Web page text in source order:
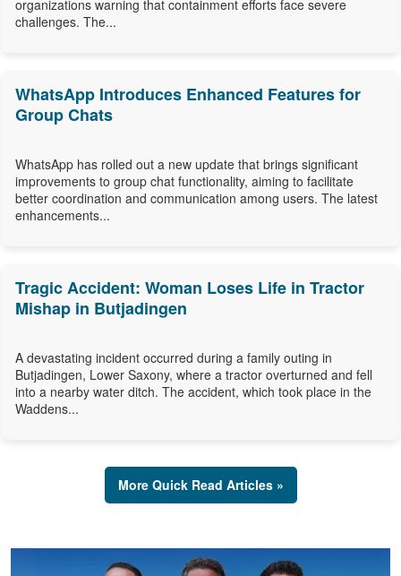
organizations warning that containment efforts face severe
challenges. The...
WhatsApp Introduces Enhanced Features for
Group Chats
WhatsApp has rolled out a new update that brings significant
improvements to group chat functionality, aiming to facilitate
better coordination and communication among users. The latest
enhancements...
Tragic Accident: Woman Loses Life in Tractor
Mishap in Butjadingen
A devastating incident occurred during a family outing in
Butjadingen, Lower Saxony, where a tractor overturned and fell
into a nearby water ditch. The accident, which took place in the
Waddens...
More Quick Read Articles »